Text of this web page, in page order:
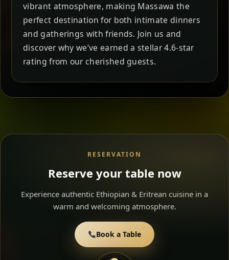
vibrant atmosphere, making Massawa the
perfect destination for both intimate dinners
and gatherings with friends. Join us and
discover why we’ve earned a stellar 4.6-star
rating from our cherished guests.
RESERVATION
Reserve your table now
Experience authentic Ethiopian & Eritrean cuisine in a
warm and welcoming atmosphere.
Book a Table